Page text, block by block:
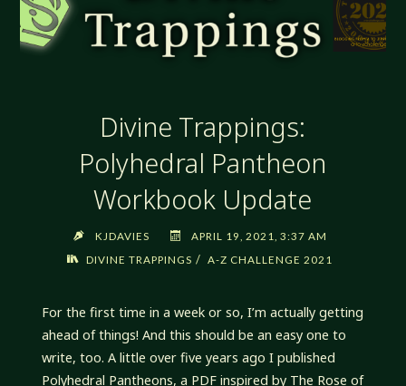
Divine Trappings:
Polyhedral Pantheon
Workbook Update
KJDAVIES
APRIL 19, 2021, 3:37 AM
DIVINE TRAPPINGS / A-Z CHALLENGE 2021
For the first time in a week or so, I’m actually getting
ahead of things! And this should be an easy one to
write, too. A little over five years ago I published
Polyhedral Pantheons, a PDF inspired by The Rose of